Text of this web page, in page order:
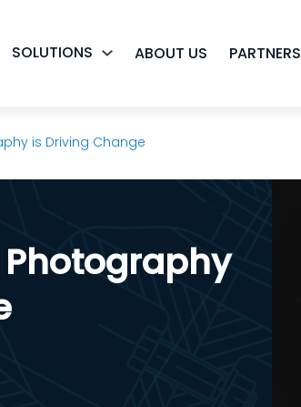
SOLUTIONS ABOUT US PARTNERS
is Driving Change